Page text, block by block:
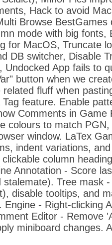
Hack to avoid
Browse
mode with big fonts,
for MacOS, Truncate
DB switcher, Disable
Undocked App fails to
button when we
related fluff when
feature. Enable
Comments in Game
colours to match
window. LaTex
indent variations,
column
Annotation - Score
stalemate). Tree mask
disable tooltips, and
Engine - Right-clicking
Editor - Remove
miniboard changes.